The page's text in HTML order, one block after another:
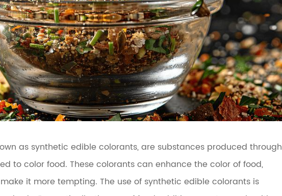
as synthetic edible colorants, are substances produced through
to color food. These colorants can enhance the color of food,
it more tempting. The use of synthetic edible colorants is